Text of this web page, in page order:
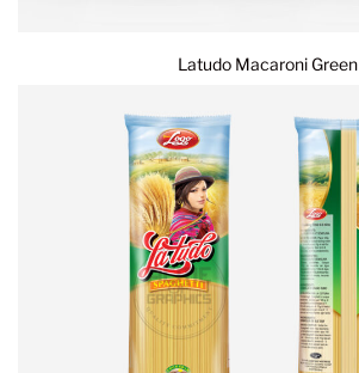
Latudo Macaroni Green